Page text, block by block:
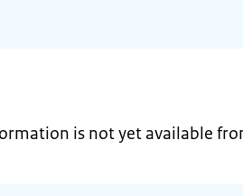
is not yet available